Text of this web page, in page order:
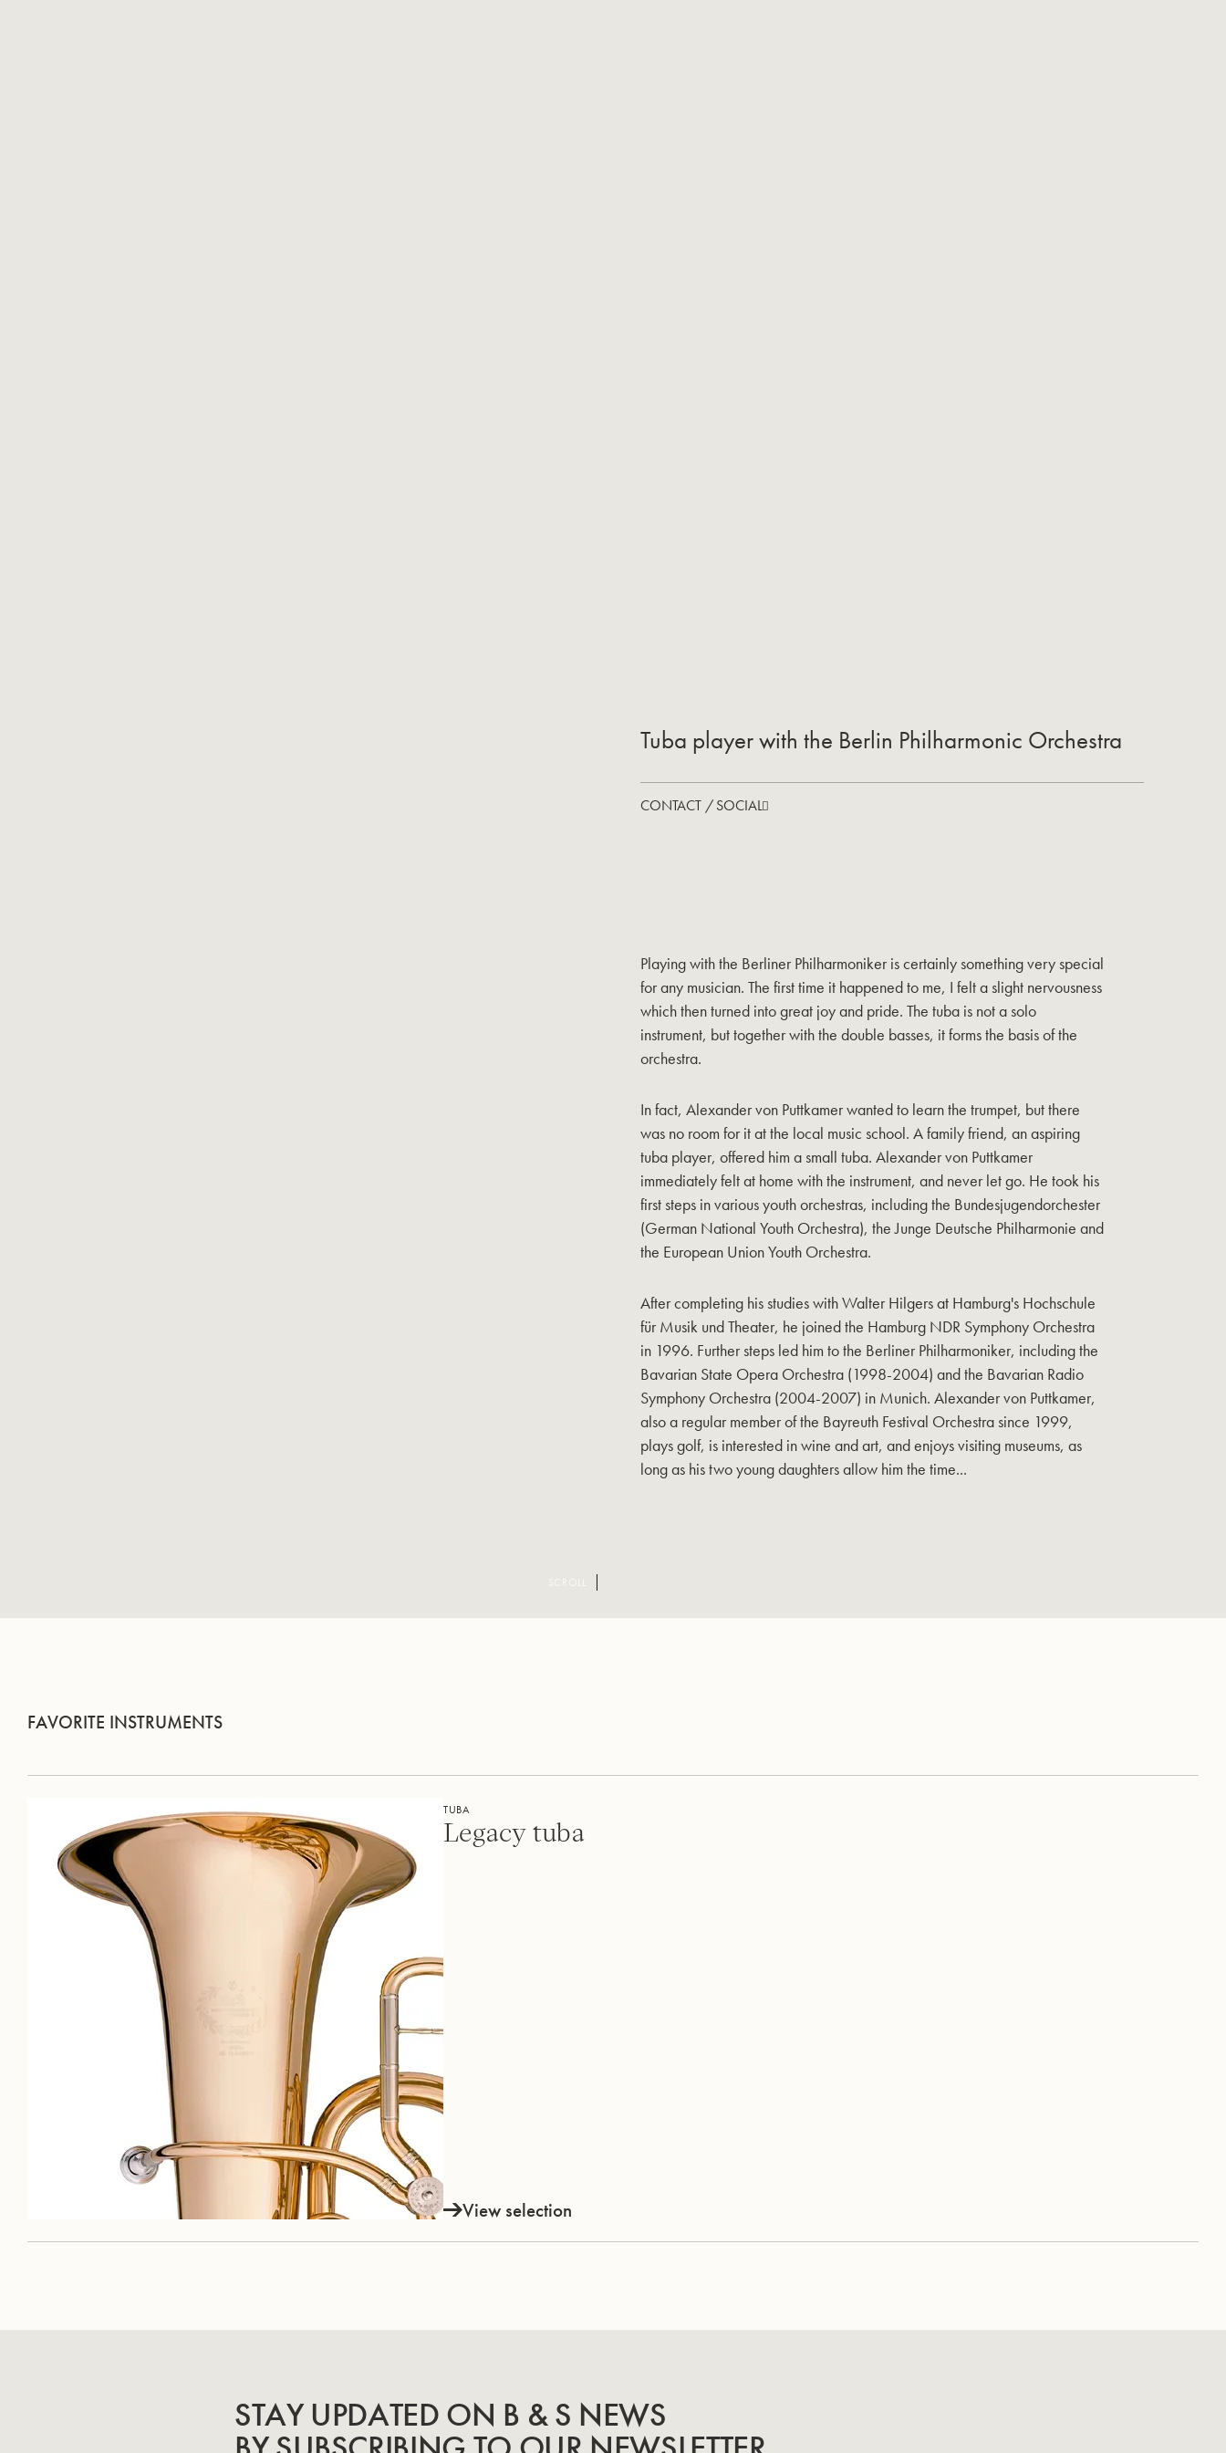
SCROLL
Tuba player with the Berlin Philharmonic Orchestra
CONTACT / SOCIAL
Playing with the Berliner Philharmoniker is certainly something very special
for any musician. The first time it happened to me, I felt a slight nervousness
which then turned into great joy and pride. The tuba is not a solo
instrument, but together with the double basses, it forms the basis of the
orchestra.
In fact, Alexander von Puttkamer wanted to learn the trumpet, but there
was no room for it at the local music school. A family friend, an aspiring
tuba player, offered him a small tuba. Alexander von Puttkamer
immediately felt at home with the instrument, and never let go. He took his
first steps in various youth orchestras, including the Bundesjugendorchester
(German National Youth Orchestra), the Junge Deutsche Philharmonie and
the European Union Youth Orchestra.
After completing his studies with Walter Hilgers at Hamburg's Hochschule
für Musik und Theater, he joined the Hamburg NDR Symphony Orchestra
in 1996. Further steps led him to the Berliner Philharmoniker, including the
Bavarian State Opera Orchestra (1998-2004) and the Bavarian Radio
Symphony Orchestra (2004-2007) in Munich. Alexander von Puttkamer,
also a regular member of the Bayreuth Festival Orchestra since 1999,
plays golf, is interested in wine and art, and enjoys visiting museums, as
long as his two young daughters allow him the time...
FAVORITE INSTRUMENTS
TUBA
Legacy tuba
View selection
STAY UPDATED ON B & S NEWS